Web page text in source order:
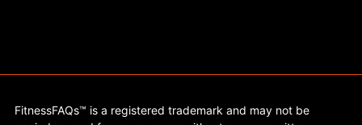
FitnessFAQs™ is a registered trademark and may not be